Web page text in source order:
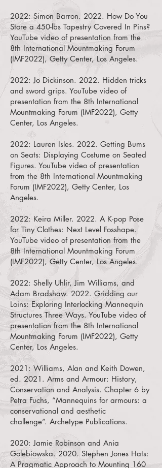
2022: Simon Barron. 2022. How Do You
Store a 450-lbs Tapestry Covered In Pins?
YouTube video of presentation from the
8th International Mountmaking Forum
(IMF2022), Getty Center, Los Angeles.
2022: Jo Dickinson. 2022. Hidden tricks
and sword grips. YouTube video of
presentation from the 8th International
Mountmaking Forum (IMF2022), Getty
Center, Los Angeles.
2022: Lauren Isles. 2022. Getting Bums
on Seats: Displaying Costume on Seated
Figures. YouTube video of presentation
from the 8th International Mountmaking
Forum (IMF2022), Getty Center, Los
Angeles.
2022: Keira Miller. 2022. A K-pop Pose
for Tiny Clothes: Next Level Fosshape.
YouTube video of presentation from the
8th International Mountmaking Forum
(IMF2022), Getty Center, Los Angeles.
2022: Shelly Uhlir, Jim Williams, and
Adam Bradshaw. 2022. Gridding our
Loins: Exploring Interlocking Mannequin
Structures Three Ways. YouTube video of
presentation from the 8th International
Mountmaking Forum (IMF2022), Getty
Center, Los Angeles.
2021: Williams, Alan and Keith Dowen,
ed. 2021. Arms and Armour: History,
Conservation and Analysis. Chapter 6 by
Petra Fuchs, “Mannequins for armours: a
conservational and aesthetic
challenge”. Archetype Publications.
2020:Jamie Robinson and Ania
Golebiowska. 2020. Stephen Jones Hats:
A Pragmatic Approach to Mounting 160